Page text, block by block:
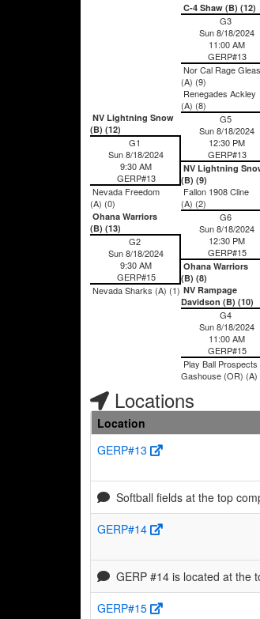
C-4 Shaw (B) (12)
G3
Sun 8/18/2024
11:00 AM
GERP#13
Nor Cal Rage
(A) (9)
Renegades Ackley
(A) (8)
G5
Sun 8/18/2024
12:30 PM
GERP#13
NV Lightning
(B) (9)
NV Lightning Snow
(B) (12)
G1
Sun 8/18/2024
9:30 AM
GERP#13
Nevada Freedom
(A) (0)
Fallon 1908 Cline
(A) (2)
G6
Sun 8/18/2024
12:30 PM
GERP#15
Ohana Warriors
(B) (8)
Ohana Warriors
(B) (13)
G2
Sun 8/18/2024
9:30 AM
GERP#15
Nevada Sharks (A) (1) NV Rampage
Davidson (B) (10)
G4
Sun 8/18/2024
11:00 AM
GERP#15
Play Ball Prospects
Gashouse (OR) (A)
Locations
Location
GERP#13
Softball fields at the top
GERP#14
GERP #14 is located at the
GERP#15